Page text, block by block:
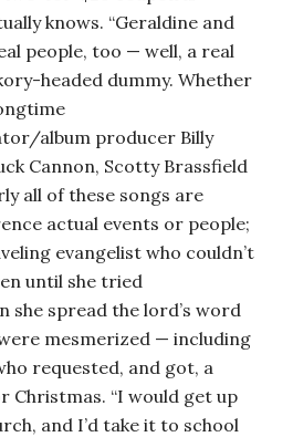
knows. “Geraldine and
people, too — well, a real
headed dummy. Whether
album producer Billy
Cannon, Scotty Brassfield
all of these songs are
actual events or people;
evangelist who couldn’t
until she tried
she spread the lord’s word
mesmerized — including
requested, and got, a
Christmas. “I would get up
and I’d take it to school